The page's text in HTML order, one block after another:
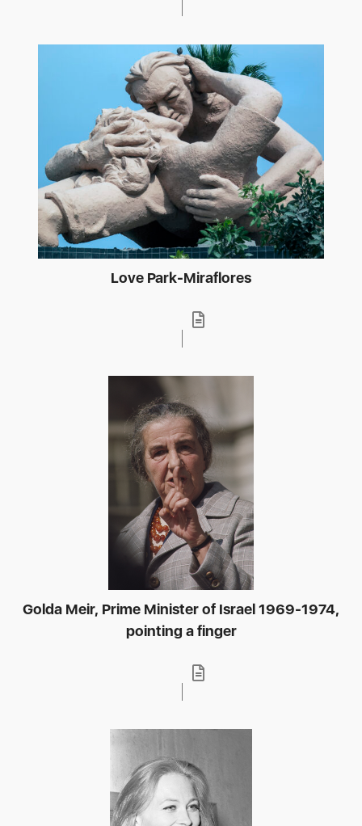
Love Park-Miraflores
Golda Meir, Prime Minister of Israel 1969-1974,
pointing a finger